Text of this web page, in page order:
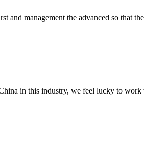
and management the advanced so that
in this industry, we feel lucky to